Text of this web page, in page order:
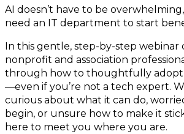
AI doesn’t have to be
need an IT department to start
In this gentle, step-by-step webinar
nonprofit and association
through how to thoughtfully adopt
—even if you’re not a tech expert.
curious about what it can do,
begin, or unsure how to make it
here to meet you where you are.